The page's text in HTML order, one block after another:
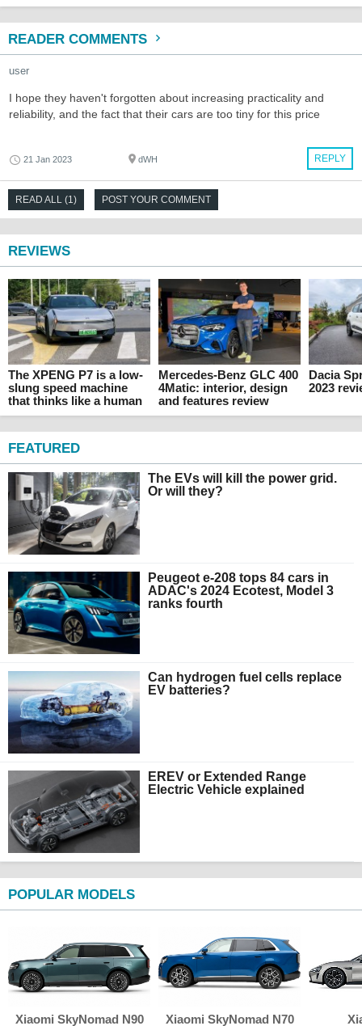
READER COMMENTS
user
I hope they haven't forgotten about increasing practicality and
reliability, and the fact that their cars are too tiny for this price
REPLY
21 Jan 2023 dWH
READ ALL (1) POST YOUR COMMENT
REVIEWS
The XPENG P7 is a low-
slung speed machine
that thinks like a human
Mercedes-Benz GLC 400
4Matic: interior, design
and features review
Dacia
2023
FEATURED
The EVs will kill the power grid.
Or will they?
Peugeot e-208 tops 84 cars in
ADAC's 2024 Ecotest, Model 3
ranks fourth
Can hydrogen fuel cells replace
EV batteries?
EREV or Extended Range
Electric Vehicle explained
POPULAR MODELS
Xiaomi SkyNomad N90 Xiaomi SkyNomad N70